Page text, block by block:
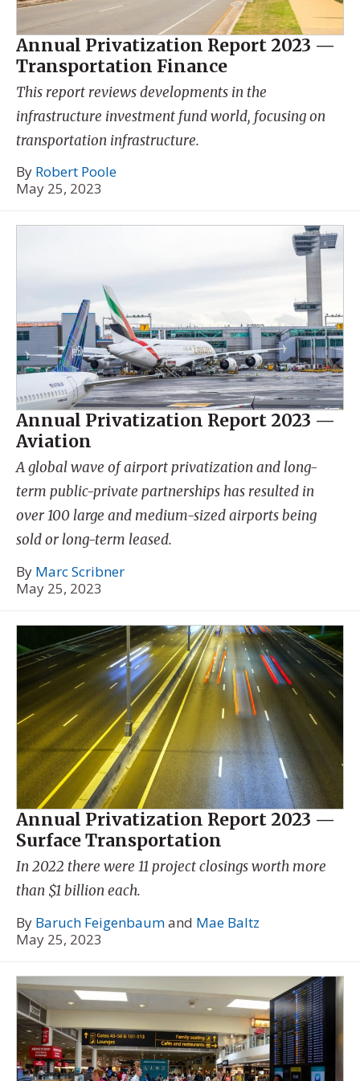
Annual Privatization Report 2023 —
Transportation Finance
This report reviews developments in the
infrastructure investment fund world, focusing on
transportation infrastructure.
By Robert Poole
May 25, 2023
Annual Privatization Report 2023 —
Aviation
A global wave of airport privatization and long-
term public-private partnerships has resulted in
over 100 large and medium-sized airports being
sold or long-term leased.
By Marc Scribner
May 25, 2023
Annual Privatization Report 2023 —
Surface Transportation
In 2022 there were 11 project closings worth more
than $1 billion each.
By Baruch Feigenbaumand Mae Baltz
May 25, 2023